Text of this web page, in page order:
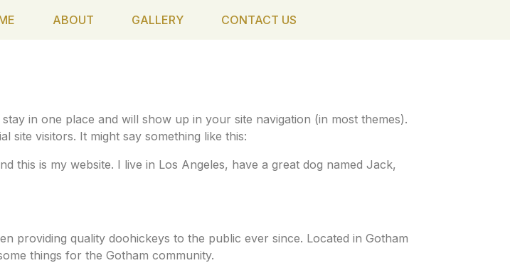
ABOUT GALLERY CONTACT US
in one place and will show up in your site navigation (in most themes).
site visitors. It might say something like this:
this is my website. I live in Los Angeles, have a great dog named Jack,
providing quality doohickeys to the public ever since. Located in Gotham
things for the Gotham community.